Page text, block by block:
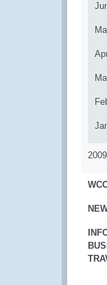
2009